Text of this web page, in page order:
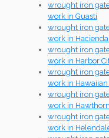
wrought iron
work in Guasti
wrought iron
work in
wrought iron
work in Harbor
wrought iron
work in Hawaiian
wrought iron
work in
wrought iron
work in